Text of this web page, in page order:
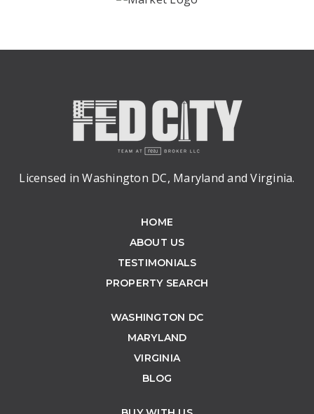
Licensed in Washington DC, Maryland and Virginia.
HOME
ABOUT US
TESTIMONIALS
PROPERTY SEARCH
WASHINGTON DC
MARYLAND
VIRGINIA
BLOG